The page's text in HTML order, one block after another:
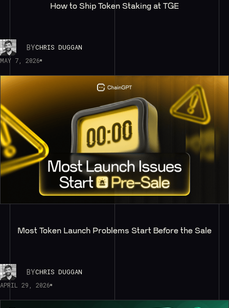
How to Ship Token Staking at TGE
BYCHRIS DUGGAN
MAY 7, 2026
Most Token Launch Problems Start Before the Sale
BYCHRIS DUGGAN
APRIL 29, 2026